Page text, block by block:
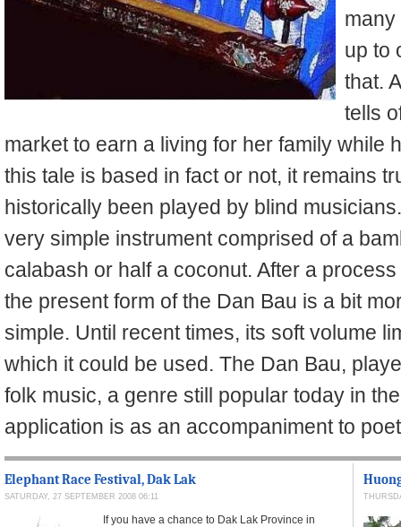
many
up to
that.
tells
market to earn a living for her family while
this tale is based in fact or not, it remains
historically been played by blind
very simple instrument comprised of a
calabash or half a coconut. After a
the present form of the Dan Bau is a bit
simple. Until recent times, its soft volume
which it could be used. The Dan Bau,
folk music, a genre still popular today in
application is as an accompaniment to
Elephant Race Festival, Dak Lak
SATURDAY, 27 SEPTEMBER 2008 06:11
If you have a chance to Dak Lak Province in